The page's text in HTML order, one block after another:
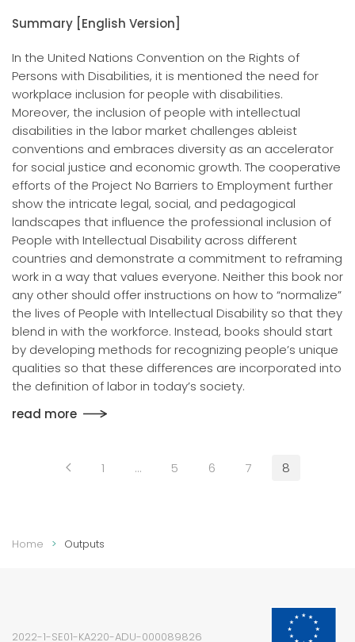
Summary [English Version]
In the United Nations Convention on the Rights of
Persons with Disabilities, it is mentioned the need for
workplace inclusion for people with disabilities.
Moreover, the inclusion of people with intellectual
disabilities in the labor market challenges ableist
conventions and embraces diversity as an accelerator
for social justice and economic growth. The cooperative
efforts of the Project No Barriers to Employment further
show the intricate legal, social, and pedagogical
landscapes that influence the professional inclusion of
People with Intellectual Disability across different
countries and demonstrate a commitment to reframing
work in a way that values everyone. Neither this book nor
any other should offer instructions on how to “normalize”
the lives of People with Intellectual Disability so that they
blend in with the workforce. Instead, books should start
by developing methods for recognizing people’s unique
qualities so that these differences are incorporated into
the definition of labor in today’s society.
read more
1 … 5 6 7 8
Home Outputs
2022-1-SE01-KA220-ADU-000089826